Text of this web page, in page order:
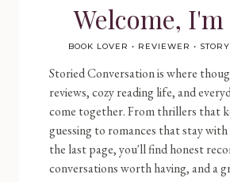
Welcome,
BOOK LOVER • REVIEWER •
Storied Conversation is where
reviews, cozy reading life, and
come together. From thrillers that
guessing to romances that stay
the last page, you'll find honest
conversations worth having, and a